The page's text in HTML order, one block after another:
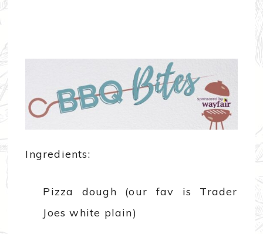
Ingredients:
Pizza dough (our fav is Trader
Joes white plain)